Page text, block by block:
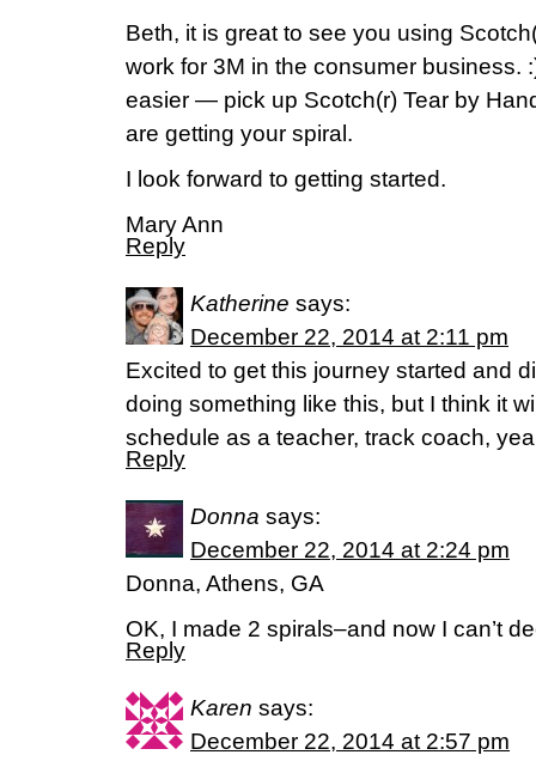
Beth, it is great to see you using
work for 3M in the consumer business.
easier — pick up Scotch(r) Tear by
are getting your spiral.
I look forward to getting started.
Mary Ann
Reply
Katherine says:
December 22, 2014 at 2:11 pm
Excited to get this journey started and
doing something like this, but I think it
schedule as a teacher, track coach,
Reply
Donna says:
December 22, 2014 at 2:24 pm
Donna, Athens, GA
OK, I made 2 spirals–and now I can’t
Reply
Karen says:
December 22, 2014 at 2:57 pm